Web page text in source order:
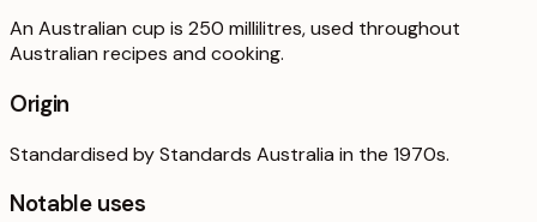
An Australian cup is 250 millilitres, used throughout
Australian recipes and cooking.
Origin
Standardised by Standards Australia in the 1970s.
Notable uses